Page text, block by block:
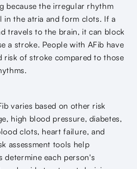
because the irregular rhythm
in the atria and form clots. If a
travels to the brain, it can block
a stroke. People with AFib have
risk of stroke compared to those
varies based on other risk
high blood pressure, diabetes,
clots, heart failure, and
assessment tools help
determine each person's